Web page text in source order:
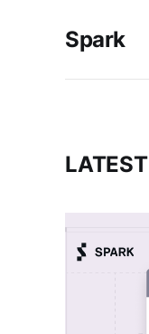
Spark
LATEST